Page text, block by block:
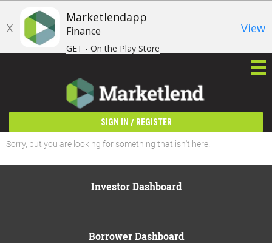
X
Marketlendapp
Finance
GET - On the Play Store
View
SIGN IN / REGISTER
Sorry, but you are looking for something that isn't here.
Investor Dashboard
Borrower Dashboard